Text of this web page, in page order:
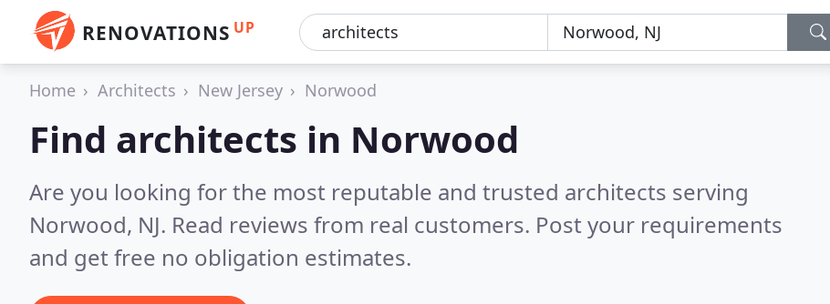
RENOVATIONS UP
Home Architects New Jersey Norwood
Find architects in Norwood
Are you looking for the most reputable and trusted architects serving
Norwood, NJ. Read reviews from real customers. Post your requirements
and get free no obligation estimates.